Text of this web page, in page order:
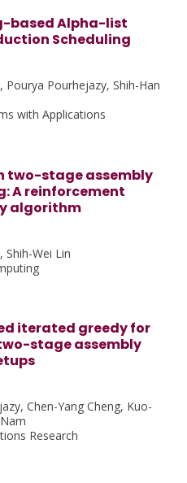
based Alpha-list
Scheduling
Pourya Pourhejazy, Shih-Han
with Applications
two-stage assembly
A reinforcement
algorithm
Shih-Wei Lin
iterated greedy for
stage assembly
Chen-Yang Cheng, Kuo-
Research